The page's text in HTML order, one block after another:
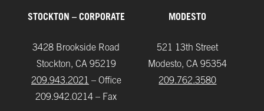
STOCKTON – CORPORATE
3428 Brookside Road
Stockton, CA 95219
209.943.2021 – Office
209.942.0214 – Fax
MODESTO
521 13th Street
Modesto, CA 95354
209.762.3580